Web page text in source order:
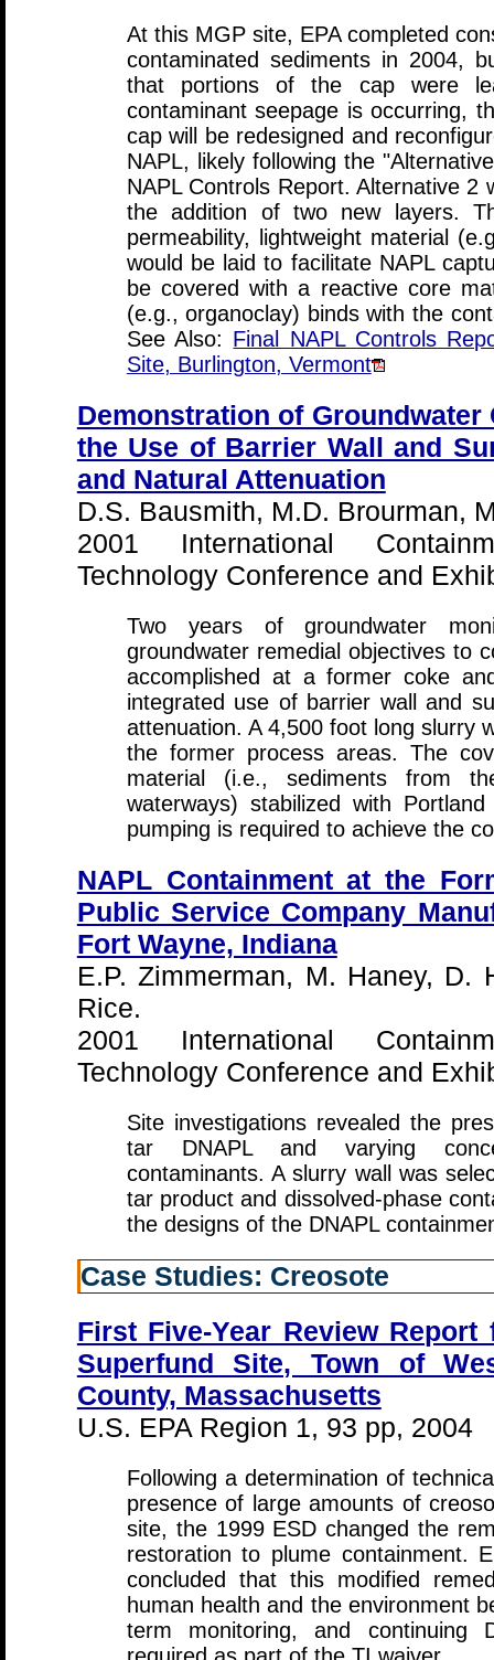
At this MGP site, EPA completed
contaminated sediments in 2004,
that portions of the cap were
contaminant seepage is occurring,
cap will be redesigned and
NAPL, likely following the
NAPL Controls Report. Alternative 2
the addition of two new layers.
permeability, lightweight material
would be laid to facilitate NAPL
be covered with a reactive core
(e.g., organoclay) binds with the
See Also: Final NAPL Controls
Site, Burlington, Vermont
Demonstration of Groundwater
the Use of Barrier Wall and
and Natural Attenuation
D.S. Bausmith, M.D. Brourman,
2001 International
Technology Conference and
Two years of groundwater
groundwater remedial objectives to
accomplished at a former coke
integrated use of barrier wall and
attenuation. A 4,500 foot long slurry
the former process areas. The
material (i.e., sediments from
waterways) stabilized with
pumping is required to achieve the
NAPL Containment at the
Public Service Company
Fort Wayne, Indiana
E.P. Zimmerman, M. Haney, D.
Rice.
2001 International
Technology Conference and
Site investigations revealed the
tar DNAPL and varying
contaminants. A slurry wall was
tar product and dissolved-phase
the designs of the DNAPL
Case Studies: Creosote
First Five-Year Review
Superfund Site, Town of
County, Massachusetts
U.S. EPA Region 1, 93 pp, 2004
Following a determination of
presence of large amounts of
site, the 1999 ESD changed the
restoration to plume containment.
concluded that this modified
human health and the environment
term monitoring, and continuing